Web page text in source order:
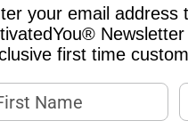
your email address
first time
Name